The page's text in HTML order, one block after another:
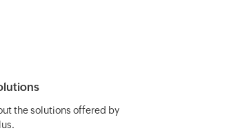
the solutions offered by